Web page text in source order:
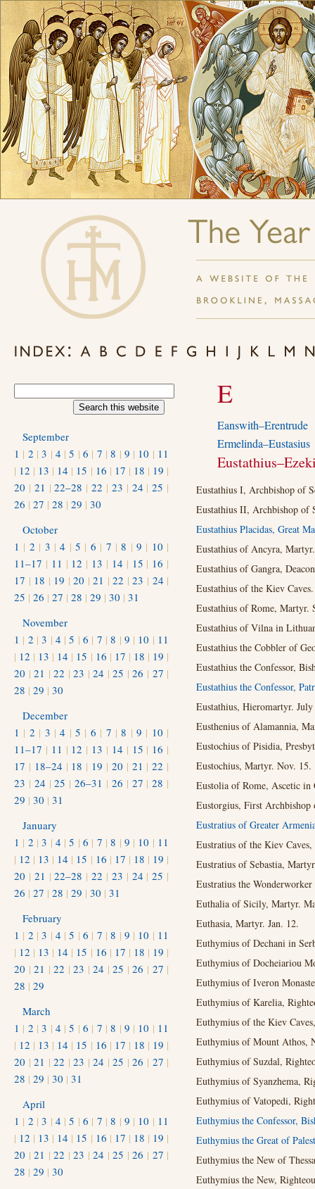
E
Eanswith–Erentrude
Ermelinda–Eustasius
Eustathius I, Archbishop of
Eustathius II, Archbishop of
Eustathius Placidas, Great
Eustathius of Ancyra,
Eustathius of Gangra,
Eustathius of the Kiev
Eustathius of Rome, Martyr.
Eustathius of Vilna in
Eustathius the Cobbler of
Eustathius the Confessor,
Eustathius the Confessor,
Eustathius, Hieromartyr.
Eusthenius of Alamannia,
Eustochius of Pisidia,
Eustochius, Martyr. Nov. 15.
Eustolia of Rome, Ascetic in
Eustorgius, First
Eustratius of Greater
Eustratius of the Kiev
Eustratius of Sebastia,
Eustratius the
Euthalia of Sicily, Martyr.
Euthasia, Martyr. Jan. 12.
Euthymius of Dechani in
Euthymius of Docheiariou
Euthymius of Iveron
Euthymius of Karelia,
Euthymius of the Kiev
Euthymius of Mount Athos,
Euthymius of Suzdal,
Euthymius of Syanzhema,
Euthymius of Vatopedi,
Euthymius the Confessor,
Euthymius the Great of
Euthymius the New of
Euthymius the New,
September
1 | 2 |3 | 4 |5 |6 | 7 |8 | 9 | 10 | 11
| 12 | 13 | 14 | 15 | 16 | 17 | 18 | 19 |
20 | 21 |22–28 |22 | 23 | 24 |25 |
26 | 27 | 28 | 29 | 30
October
1 | 2 | 3 |4 | 5 | 6 | 7 |8 | 9 | 10 |
11–17 | 11 | 12 | 13 | 14 | 15 | 16 |
17 | 18 | 19 |20 |21 |22 |23 | 24 |
25 | 26 | 27 | 28 | 29 | 30 | 31
November
1 | 2 |3 | 4 |5 |6 | 7 |8 | 9 | 10 | 11
| 12 | 13 | 14 | 15 | 16 | 17 | 18 | 19 |
20 |21 |22 |23 |24 |25 |26 | 27 |
28 | 29 | 30
December
1 | 2 | 3 |4 | 5 | 6 | 7 |8 | 9 | 10 |
11–17 | 11 | 12 | 13 | 14 | 15 | 16 |
17 | 18–24 | 18 | 19 | 20 | 21 |22 |
23 | 24 |25 |26–31 | 26 | 27 |28 |
29 | 30 | 31
January
1 | 2 |3 | 4 |5 |6 | 7 |8 | 9 | 10 | 11
| 12 | 13 | 14 | 15 | 16 | 17 | 18 | 19 |
20 | 21 |22–28 |22 | 23 | 24 |25 |
26 | 27 | 28 | 29 | 30 | 31
February
1 | 2 |3 | 4 |5 |6 | 7 |8 | 9 | 10 | 11
| 12 | 13 | 14 | 15 | 16 | 17 | 18 | 19 |
20 |21 |22 |23 |24 |25 |26 | 27 |
28 | 29
March
1 | 2 |3 | 4 |5 |6 | 7 |8 | 9 | 10 | 11
| 12 | 13 | 14 | 15 | 16 | 17 | 18 | 19 |
20 |21 |22 |23 |24 |25 |26 | 27 |
28 | 29 | 30 | 31
April
1 | 2 |3 | 4 |5 |6 | 7 |8 | 9 | 10 | 11
| 12 | 13 | 14 | 15 | 16 | 17 | 18 | 19 |
20 |21 |22 |23 |24 |25 |26 | 27 |
28 | 29 | 30